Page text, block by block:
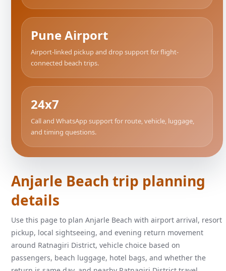
Pune Airport
Airport-linked pickup and drop support for flight-
connected beach trips.
24x7
Call and WhatsApp support for route, vehicle, luggage,
and timing questions.
Anjarle Beach trip planning
details
Use this page to plan Anjarle Beach with airport arrival, resort
pickup, local sightseeing, and evening return movement
around Ratnagiri District, vehicle choice based on
passengers, beach luggage, hotel bags, and whether the